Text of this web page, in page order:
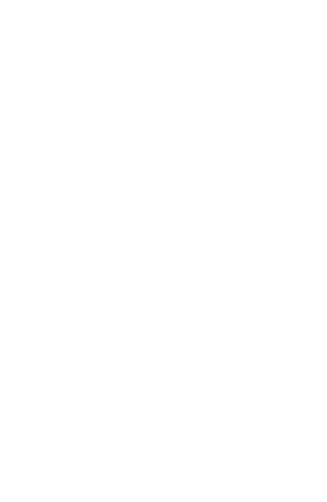
in Roodepoort, Johannesburg,
reflect your unique identity, we help
out.